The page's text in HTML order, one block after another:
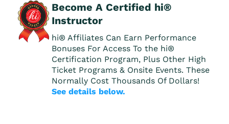
Become A Certified hi®
Instructor
hi® Affiliates Can Earn Performance
Bonuses For Access To the hi®
Certification Program, Plus Other High
Ticket Programs & Onsite Events. These
Normally Cost Thousands Of Dollars!
See details below.